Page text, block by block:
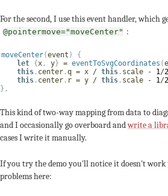
For the second, I use this event handler, which
@pointermove="moveCenter" :
moveCenter(event )
{
let {x , y } = eventToSvgCoordinates (
this . center .q = x / this . scale - 1/2
this . center . r = y / this . scale - 1/2
} ,
This kind of two-way mapping from data to
and I occasionally go overboard andwrite a
cases I write it manually.
If you try the demo you'll notice it doesn't
problems here: